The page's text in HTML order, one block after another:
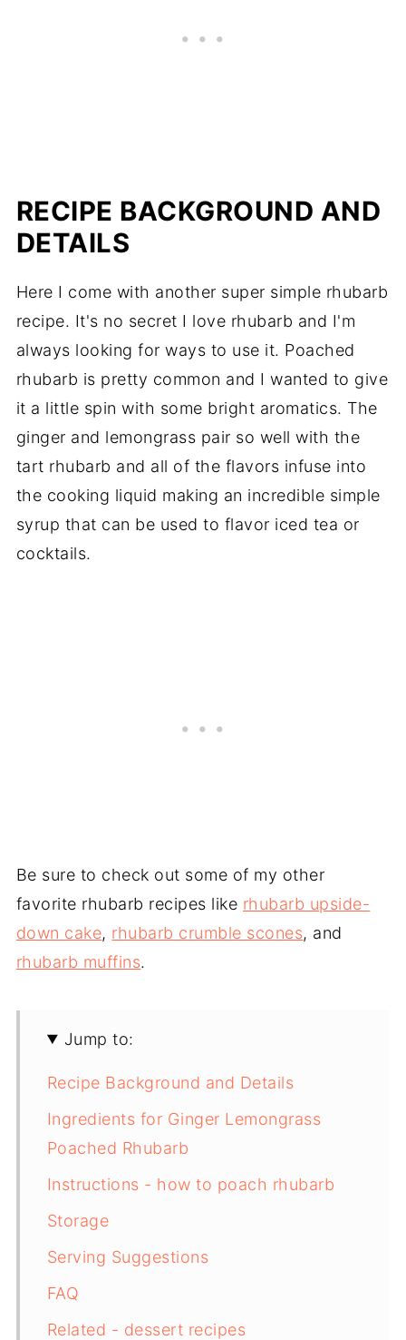
RECIPE BACKGROUND AND
DETAILS
Here I come with another super simple rhubarb
recipe. It's no secret I love rhubarb and I'm
always looking for ways to use it. Poached
rhubarb is pretty common and I wanted to give
it a little spin with some bright aromatics. The
ginger and lemongrass pair so well with the
tart rhubarb and all of the flavors infuse into
the cooking liquid making an incredible simple
syrup that can be used to flavor iced tea or
cocktails.
Be sure to check out some of my other
favorite rhubarb recipes like rhubarb upside-
down cake, rhubarb crumble scones, and
rhubarb muffins.
Jump to:
Recipe Background and Details
Ingredients for Ginger Lemongrass
Poached Rhubarb
Instructions - how to poach rhubarb
Storage
Serving Suggestions
FAQ
Related - dessert recipes